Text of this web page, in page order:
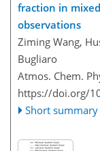
fraction in
observations
Ziming Wang,
Bugliaro
Atmos. Chem.
https://doi.org/
Short summary